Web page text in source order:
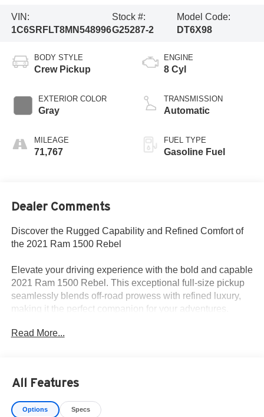
VIN:
1C6SRFLT8MN548996
Stock #:
G25287-2
Model Code:
DT6X98
BODY STYLE
Crew Pickup
EXTERIOR COLOR
Gray
MILEAGE
71,767
ENGINE
8 Cyl
TRANSMISSION
Automatic
FUEL TYPE
Gasoline Fuel
Dealer Comments
Discover the Rugged Capability and Refined Comfort of
the 2021 Ram 1500 Rebel
Elevate your driving experience with the bold and capable
2021 Ram 1500 Rebel. This exceptional full-size pickup
seamlessly blends off-road prowess with refined luxury,
making it the perfect companion for your adventures.
Key features of this Rebel model include:
• MOPAR spray-in bedliner
• Trailer brake control
• Black trailer tow power mirrors
Read More...
All Features
Options Specs